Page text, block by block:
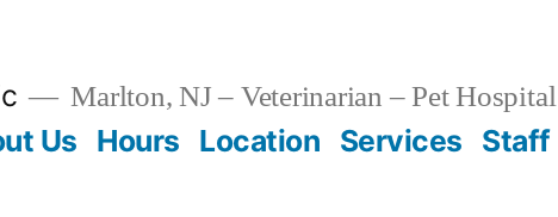
Marlton, NJ – Veterinarian – Pet Hospital
Us Hours Location Services Staff